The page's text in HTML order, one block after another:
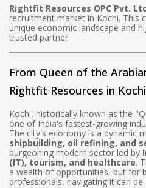
Rightfit Resources OPC Pvt.
recruitment market in Kochi. This
unique economic landscape and
trusted partner.
From Queen of the
Rightfit Resources in
Kochi, historically known as the
one of India's fastest-growing
The city's economy is a dynamic
shipbuilding, oil refining, and
burgeoning modern sector led by
(IT), tourism, and healthcare.
a wealth of opportunities, but for
professionals, navigating it can be